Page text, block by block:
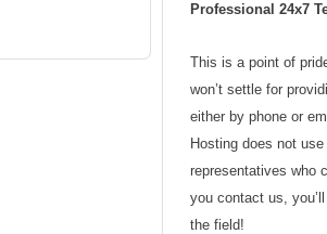
Professional 24x7
This is a point of
won’t settle for
either by phone or
Hosting does not
representatives who
you contact us,
the field!